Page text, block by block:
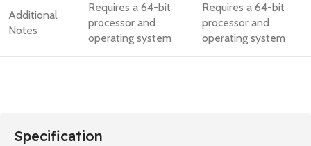
Additional
Notes
Requires a 64-bit
processor and
operating system
Requires a 64-bit
processor and
operating system
Specification